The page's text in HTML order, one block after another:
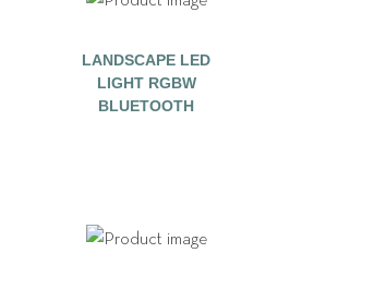
LANDSCAPE LED
LIGHT RGBW
BLUETOOTH